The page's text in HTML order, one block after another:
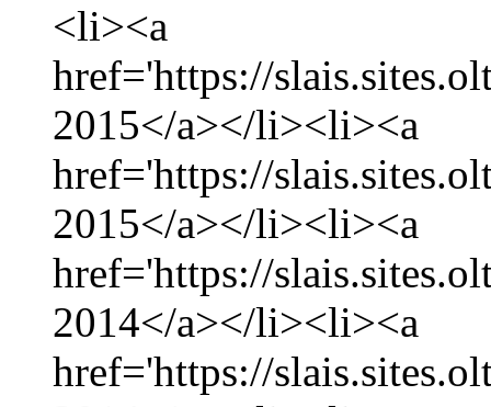
<li><a
href='https://
2015</a></li><li><a
href='https://
2015</a></li><li><a
href='https://
2014</a></li><li><a
href='https://